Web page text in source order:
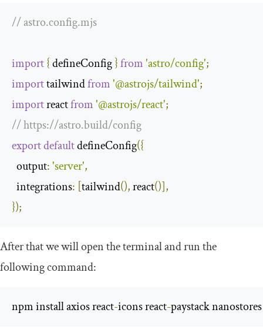
// astro.config.mjs
import{ defineConfig }from'astro/config';
import tailwind from'@astrojs/tailwind';
import react from'@astrojs/react';
// https://astro.build/config
exportdefault defineConfig({
output:'server',
integrations: [tailwind(), react()],
});
After that we will open the terminal and run the
following command:
npm install axios react-icons react-paystack nanostores